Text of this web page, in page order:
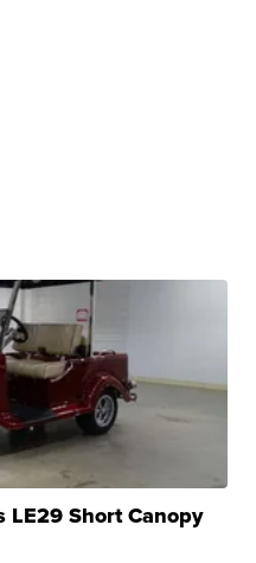
LE29 Short Canopy